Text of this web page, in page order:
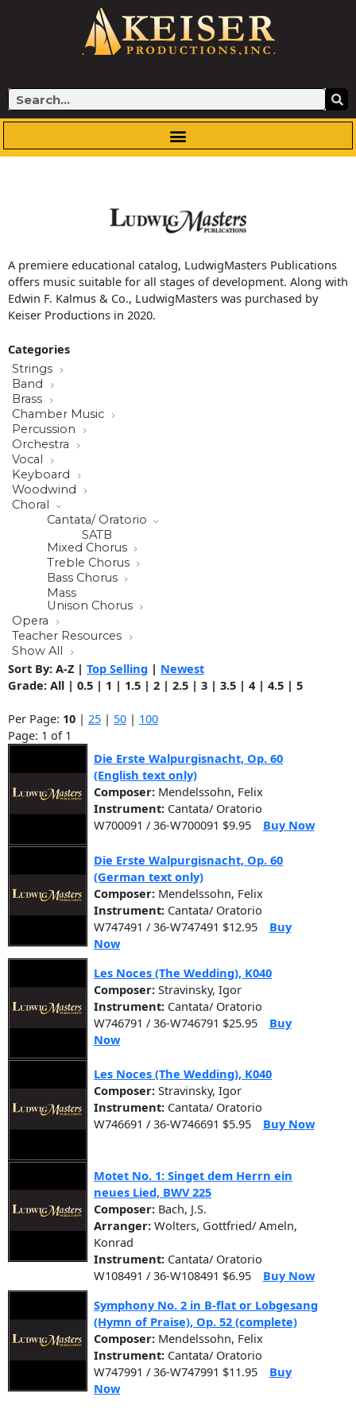
Search
A premiere educational catalog, LudwigMasters Publications
offers music suitable for all stages of development. Along with
Edwin F. Kalmus & Co., LudwigMasters was purchased by
Keiser Productions in 2020.
Categories
Strings
Band
Brass
Chamber Music
Percussion
Orchestra
Vocal
Keyboard
Woodwind
Choral
Cantata/ Oratorio
SATB
Mixed Chorus
Treble Chorus
Bass Chorus
Mass
Unison Chorus
Opera
Teacher Resources
Show All
Sort By: A-Z | Top Selling | Newest
Grade: All | 0.5 | 1 | 1.5 | 2 | 2.5 | 3 | 3.5 | 4 | 4.5 | 5
Per Page: 10 | 25 | 50 | 100
Page: 1 of 1
Die Erste Walpurgisnacht, Op. 60
(English text only)
Composer: Mendelssohn, Felix
Instrument: Cantata/ Oratorio
W700091 / 36-W700091 $9.95
Buy Now
Die Erste Walpurgisnacht, Op. 60
(German text only)
Composer: Mendelssohn, Felix
Instrument: Cantata/ Oratorio
W747491 / 36-W747491 $12.95
Buy
Now
Les Noces (The Wedding), K040
Composer: Stravinsky, Igor
Instrument: Cantata/ Oratorio
W746791 / 36-W746791 $25.95
Buy
Now
Les Noces (The Wedding), K040
Composer: Stravinsky, Igor
Instrument: Cantata/ Oratorio
W746691 / 36-W746691 $5.95
Buy Now
Motet No. 1: Singet dem Herrn ein
neues Lied, BWV 225
Composer: Bach, J.S.
Arranger: Wolters, Gottfried/ Ameln,
Konrad
Instrument: Cantata/ Oratorio
W108491 / 36-W108491 $6.95
Buy Now
Symphony No. 2 in B-flat or Lobgesang
(Hymn of Praise), Op. 52 (complete)
Composer: Mendelssohn, Felix
Instrument: Cantata/ Oratorio
W747991 / 36-W747991 $11.95
Buy
Now